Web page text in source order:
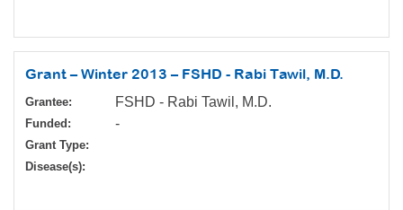
Grant – Winter 2013 – FSHD - Rabi Tawil, M.D.
Grantee: FSHD - Rabi Tawil, M.D.
Funded: -
Grant Type:
Disease(s):